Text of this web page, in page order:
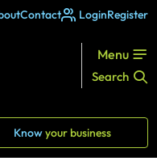
Contact LoginRegister
Menu
Search
Knowyour business